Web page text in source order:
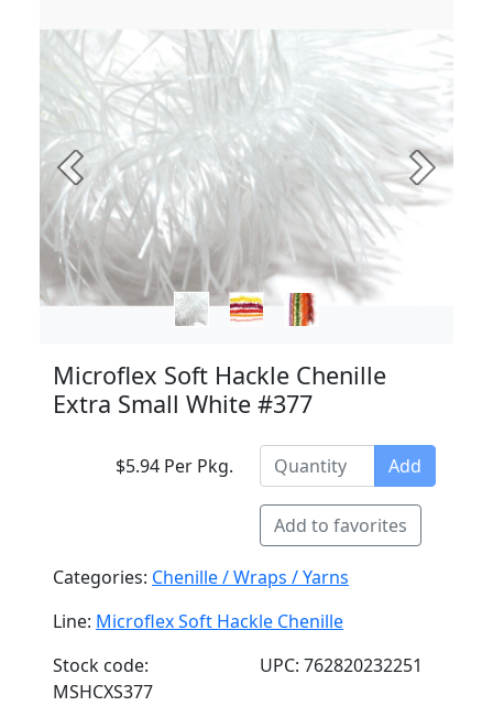
Previous Next
Microflex Soft Hackle Chenille
Extra Small White #377
$5.94 Per Pkg. Add
Add to favorites
Categories: Chenille / Wraps / Yarns
Line: Microflex Soft Hackle Chenille
Stock code:
MSHCXS377
UPC: 762820232251